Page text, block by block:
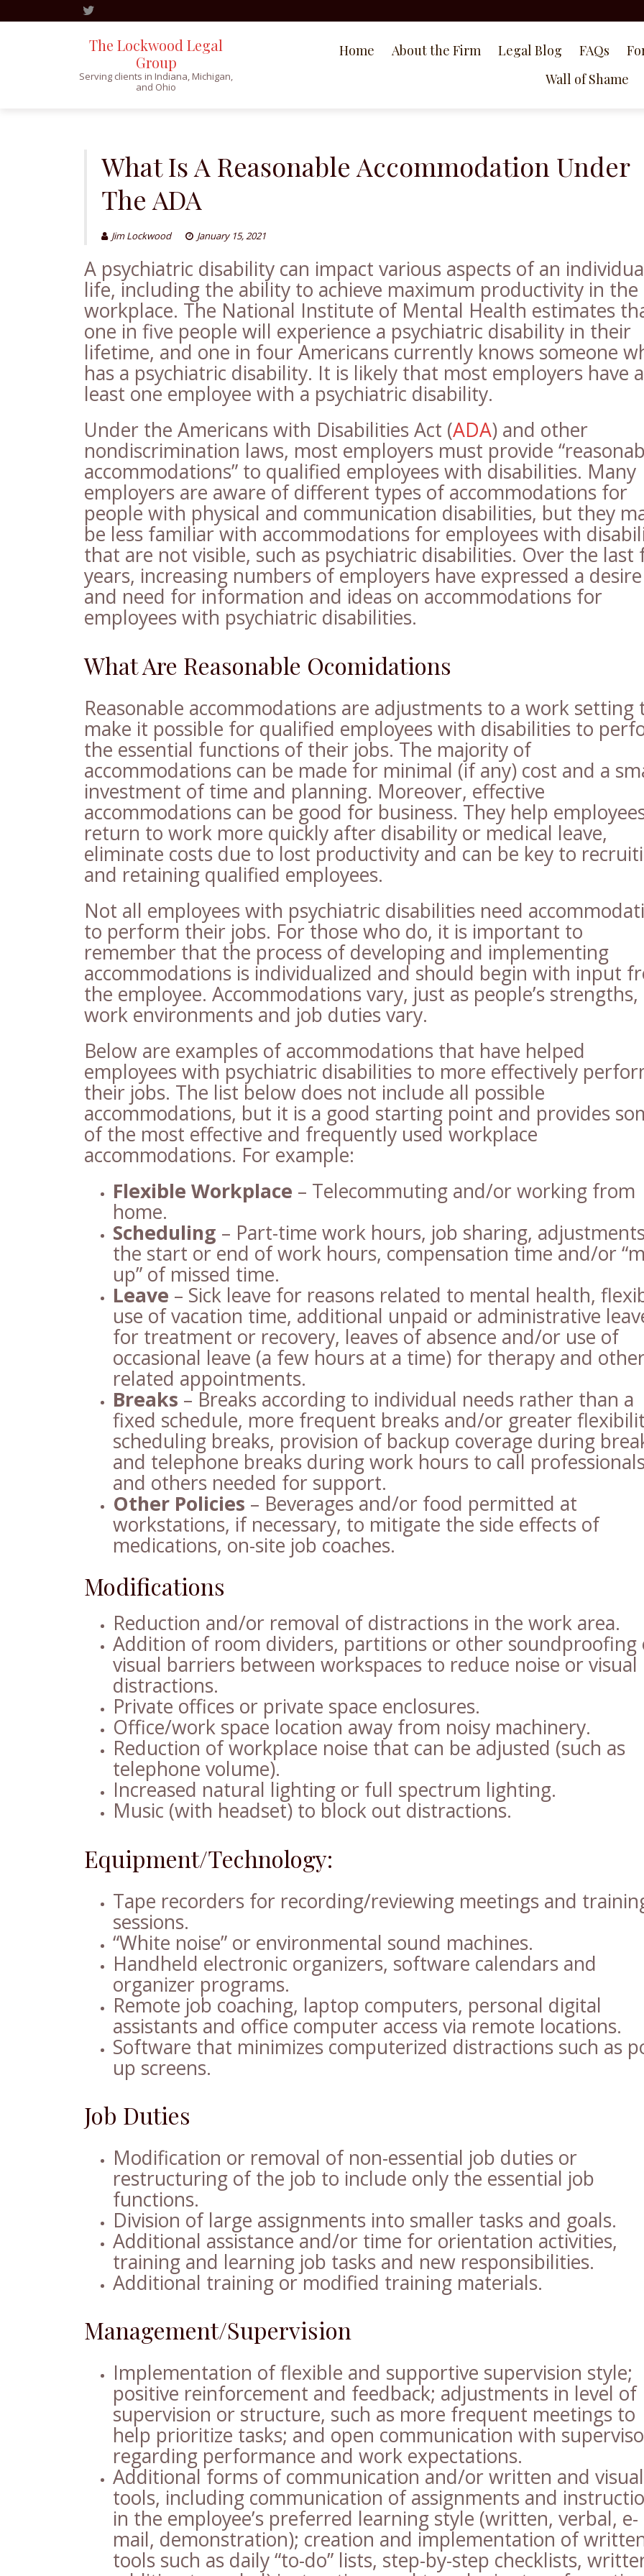
The Lockwood Legal
Group
Serving clients in Indiana, Michigan,
and Ohio
Home About the Firm Legal Blog FAQs
Wall of Shame
What Is A Reasonable Accommodation Under
The ADA
Jim Lockwood January 15, 2021
A psychiatric disability can impact various aspects of an
life, including the ability to achieve maximum productivity in the
workplace. The National Institute of Mental Health estimates
one in five people will experience a psychiatric disability in their
lifetime, and one in four Americans currently knows someone
has a psychiatric disability. It is likely that most employers have
least one employee with a psychiatric disability.
Under the Americans with Disabilities Act (ADA) and other
nondiscrimination laws, most employers must provide
accommodations” to qualified employees with disabilities. Many
employers are aware of different types of accommodations for
people with physical and communication disabilities, but they
be less familiar with accommodations for employees with
that are not visible, such as psychiatric disabilities. Over the last
years, increasing numbers of employers have expressed a desire
and need for information and ideas on accommodations for
employees with psychiatric disabilities.
What Are Reasonable Ocomidations
Reasonable accommodations are adjustments to a work setting
make it possible for qualified employees with disabilities to
the essential functions of their jobs. The majority of
accommodations can be made for minimal (if any) cost and a
investment of time and planning. Moreover, effective
accommodations can be good for business. They help
return to work more quickly after disability or medical leave,
eliminate costs due to lost productivity and can be key to
and retaining qualified employees.
Not all employees with psychiatric disabilities need
to perform their jobs. For those who do, it is important to
remember that the process of developing and implementing
accommodations is individualized and should begin with input
the employee. Accommodations vary, just as people’s strengths,
work environments and job duties vary.
Below are examples of accommodations that have helped
employees with psychiatric disabilities to more effectively
their jobs. The list below does not include all possible
accommodations, but it is a good starting point and provides
of the most effective and frequently used workplace
accommodations. For example:
Flexible Workplace – Telecommuting and/or working from
home.
Scheduling – Part-time work hours, job sharing,
the start or end of work hours, compensation time and/or
up” of missed time.
Leave – Sick leave for reasons related to mental health,
use of vacation time, additional unpaid or administrative
for treatment or recovery, leaves of absence and/or use of
occasional leave (a few hours at a time) for therapy and
related appointments.
Breaks – Breaks according to individual needs rather than a
fixed schedule, more frequent breaks and/or greater
scheduling breaks, provision of backup coverage during
and telephone breaks during work hours to call
and others needed for support.
Other Policies – Beverages and/or food permitted at
workstations, if necessary, to mitigate the side effects of
medications, on-site job coaches.
Modifications
Reduction and/or removal of distractions in the work area.
Addition of room dividers, partitions or other soundproofing
visual barriers between workspaces to reduce noise or visual
distractions.
Private offices or private space enclosures.
Office/work space location away from noisy machinery.
Reduction of workplace noise that can be adjusted (such as
telephone volume).
Increased natural lighting or full spectrum lighting.
Music (with headset) to block out distractions.
Equipment/Technology:
Tape recorders for recording/reviewing meetings and
sessions.
“White noise” or environmental sound machines.
Handheld electronic organizers, software calendars and
organizer programs.
Remote job coaching, laptop computers, personal digital
assistants and office computer access via remote locations.
Software that minimizes computerized distractions such as
up screens.
Job Duties
Modification or removal of non-essential job duties or
restructuring of the job to include only the essential job
functions.
Division of large assignments into smaller tasks and goals.
Additional assistance and/or time for orientation activities,
training and learning job tasks and new responsibilities.
Additional training or modified training materials.
Management/Supervision
Implementation of flexible and supportive supervision style;
positive reinforcement and feedback; adjustments in level of
supervision or structure, such as more frequent meetings to
help prioritize tasks; and open communication with
regarding performance and work expectations.
Additional forms of communication and/or written and visual
tools, including communication of assignments and
in the employee’s preferred learning style (written, verbal, e-
mail, demonstration); creation and implementation of
tools such as daily “to-do” lists, step-by-step checklists,